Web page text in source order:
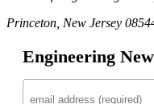
Princeton, New Jersey
Engineering